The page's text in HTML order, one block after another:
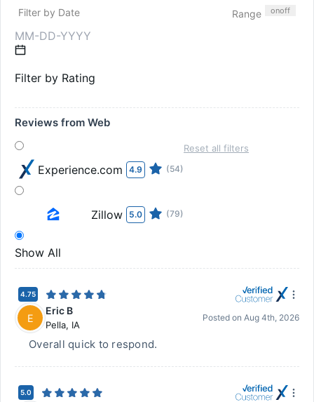
Filter by Date Range onoff
Filter by Rating
Reviews from Web
Experience.com 4.9 (54)
Zillow 5.0 (79)
Show All
Reset all filters
4.75
E
Eric B
Pella, IA
Posted on Aug 4th, 2026
Overall quick to respond.
5.0